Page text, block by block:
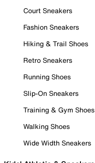
Court Sneakers
Fashion Sneakers
Hiking & Trail Shoes
Retro Sneakers
Running Shoes
Slip-On Sneakers
Training & Gym Shoes
Walking Shoes
Wide Width Sneakers